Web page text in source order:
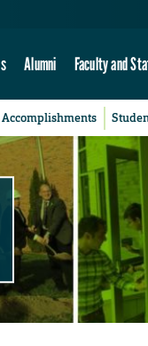
Alumni Faculty and
Accomplishments